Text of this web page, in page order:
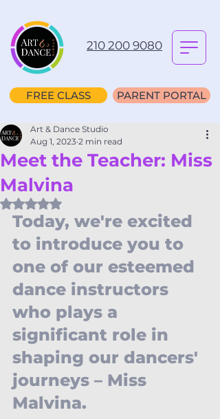
210 200 9080
FREE CLASS PARENT PORTAL
Meet the Teacher: Miss
Malvina
Art & Dance Studio
Aug 1, 2023 2 min read
Rated NaN out of 5 stars.
Today, we're excited
to introduce you to
one of our esteemed
dance instructors
who plays a
significant role in
shaping our dancers'
journeys – Miss
Malvina.